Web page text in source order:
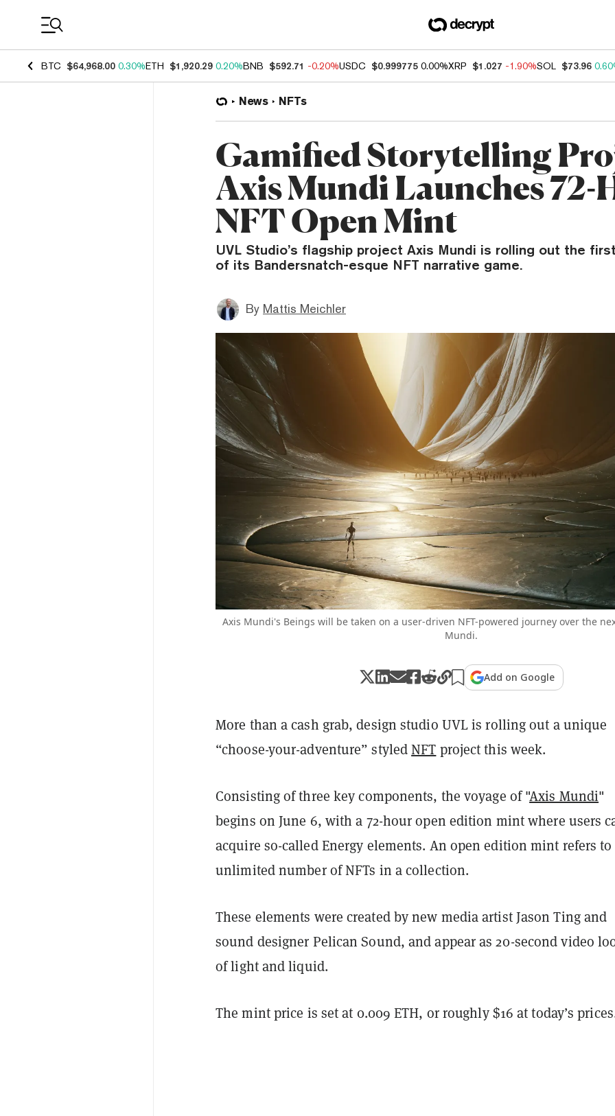
BTC $64,968.00 0.30%ETH $1,920.29 0.20%BNB $592.71 -0.20%USDC $0.999775 0.00%XRP $1.027 -1.90%SOL $73.96
News NFTs
Gamified Storytelling
Axis Mundi Launches 72-
NFT Open Mint
UVL Studio’s flagship project Axis Mundi is rolling out the
of its Bandersnatch-esque NFT narrative game.
By Mattis Meichler
Axis Mundi's Beings will be taken on a user-driven NFT-powered journey over the
Mundi.
Add on Google
More than a cash grab, design studio UVL is rolling out a unique
“choose-your-adventure” styledNFT project this week.
Consisting of three key components, the voyage of "Axis Mundi"
begins on June 6, with a 72-hour open edition mint where users
acquire so-called Energy elements. An open edition mint refers
unlimited number of NFTs in a collection.
These elements were created by new media artist Jason Ting and
sound designer Pelican Sound, and appear as 20-second video
of light and liquid.
The mint price is set at 0.009 ETH, or roughly $16 at today’s